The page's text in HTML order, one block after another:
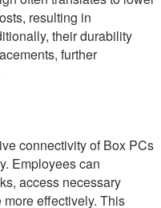
resulting in
their durability
further
connectivity of Box PCs
Employees can
access necessary
effectively. This